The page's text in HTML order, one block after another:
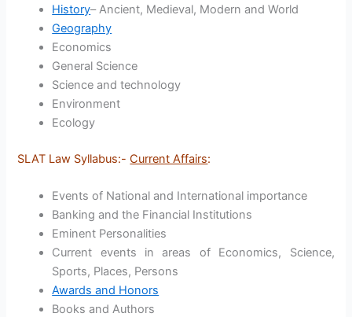
History– Ancient, Medieval, Modern and World
Geography
Economics
General Science
Science and technology
Environment
Ecology
SLAT Law Syllabus:-Current Affairs:
Events of National and International importance
Banking and the Financial Institutions
Eminent Personalities
Current events in areas of Economics, Science,
Sports, Places, Persons
Awards and Honors
Books and Authors